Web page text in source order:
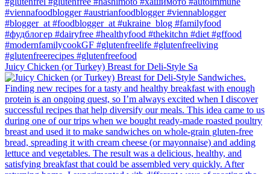
Juicy Chicken (or Turkey) Breast for Deli-Style Sa